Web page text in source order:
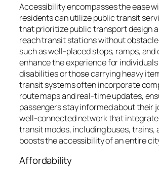
Accessibility encompasses the ease
residents can utilize public transit
that prioritize public transport design
reach transit stations without
such as well-placed stops, ramps, and
enhance the experience for
disabilities or those carrying heavy
transit systems often incorporate
route maps and real-time updates,
passengers stay informed about their
well-connected network that
transit modes, including buses, trains,
boosts the accessibility of an entire
Affordability